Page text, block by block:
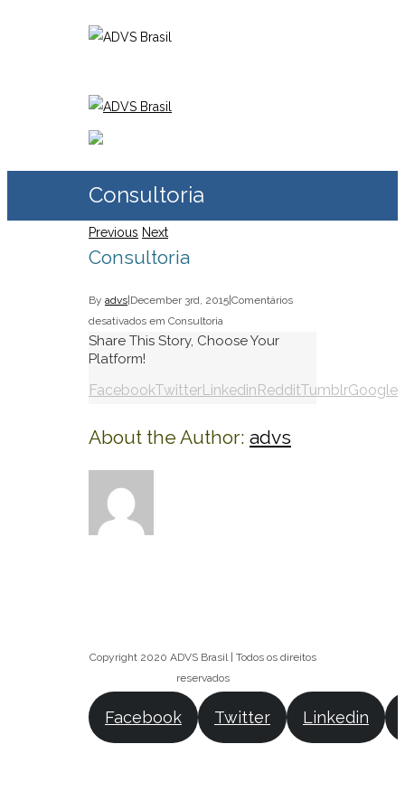
Consultoria
Previous Next
Consultoria
By advs December 3rd, 2015 Comentários
desativados em Consultoria
Share This Story, Choose Your
Platform!
FacebookTwitterLinkedinRedditTumblrGoogle+
About the Author: advs
Copyright 2020 ADVS Brasil | Todos os direitos
reservados
Facebook Twitter Linkedin